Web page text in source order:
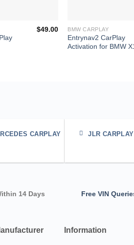
$49.00 BMW CARPLAY
Entrynav2 CarPlay
Activation for BMW
CARPLAY
JLR CARPLAY
14 Days Free VIN
Information